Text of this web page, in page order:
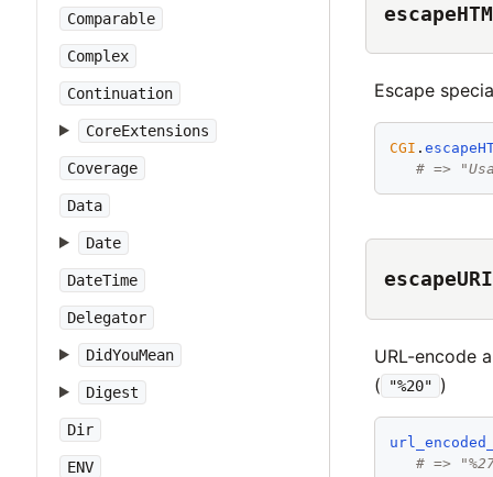
Comparable
Complex
Continuation
CoreExtensions
Coverage
Data
Date
DateTime
Delegator
DidYouMean
Digest
Dir
ENV
Escape
CGI .
# =>
URL-encode
(
"%20" )
# =>